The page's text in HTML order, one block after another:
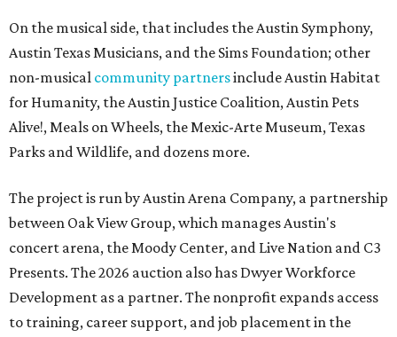
On the musical side, that includes the Austin Symphony,
Austin Texas Musicians, and the Sims Foundation; other
non-musical community partnersinclude Austin Habitat
for Humanity, the Austin Justice Coalition, Austin Pets
Alive!, Meals on Wheels, the Mexic-Arte Museum, Texas
Parks and Wildlife, and dozens more.
The project is run by Austin Arena Company, a partnership
between Oak View Group, which manages Austin's
concert arena, the Moody Center, and Live Nation and C3
Presents. The 2026 auction also has Dwyer Workforce
Development as a partner. The nonprofit expands access
to training, career support, and job placement in the